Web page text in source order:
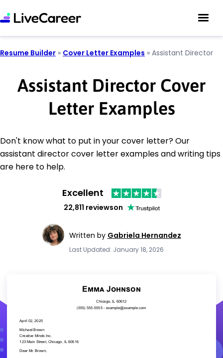
Resume Builder » Cover Letter Examples » Assistant Director
Assistant Director Cover
Letter Examples
Don't know what to put in your cover letter? Our
assistant director cover letter examples and writing tips
are here to help.
Excellent
22,811 reviewson
Written by Gabriela Hernandez
Last Updated: January 18, 2026